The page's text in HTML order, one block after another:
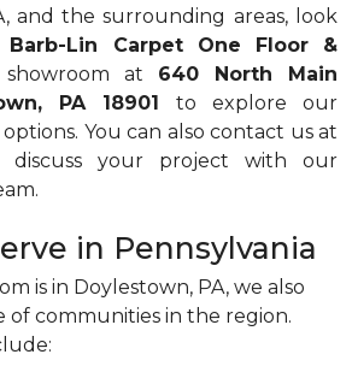
and the surrounding areas, look
Barb-Lin Carpet One Floor &
at 640 North Main
PA 18901 to explore our
You can also contact us at
discuss your project with our
in Pennsylvania
is in Doylestown, PA, we also
of communities in the region.